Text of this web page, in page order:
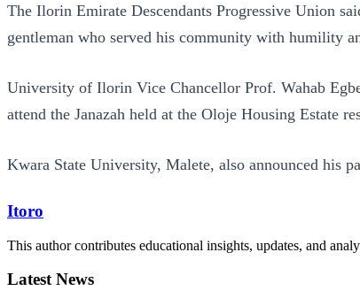
The Ilorin Emirate Descendants Progressive Union
gentleman who served his community with humility
University of Ilorin Vice Chancellor Prof. Wahab
attend the Janazah held at the Oloje Housing Estate
Kwara State University, Malete, also announced his
Itoro
This author contributes educational insights, updates, and
Latest News